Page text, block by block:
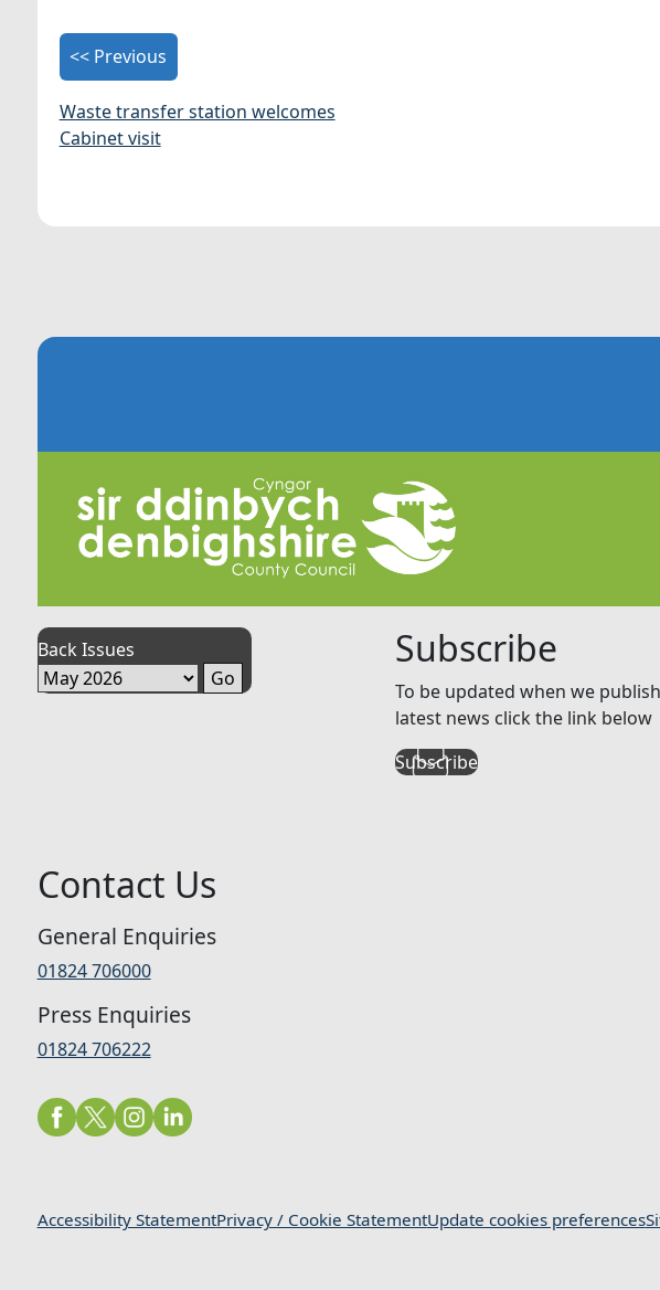
<< Previous
Waste transfer station welcomes
Cabinet visit
Back Issues Subscribe
To be updated when we
latest news click the link below
Subscribe
Contact Us
General Enquiries
01824 706000
Press Enquiries
01824 706222
Accessibility StatementPrivacy / Cookie StatementUpdate cookies preferences